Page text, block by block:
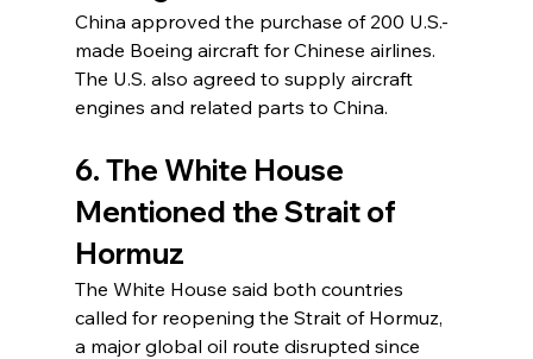
China approved the purchase of 200 U.S.-
made Boeing aircraft for Chinese airlines.
The U.S. also agreed to supply aircraft
engines and related parts to China.
6. The White House
Mentioned the Strait of
Hormuz
The White House said both countries
called for reopening the Strait of Hormuz,
a major global oil route disrupted since